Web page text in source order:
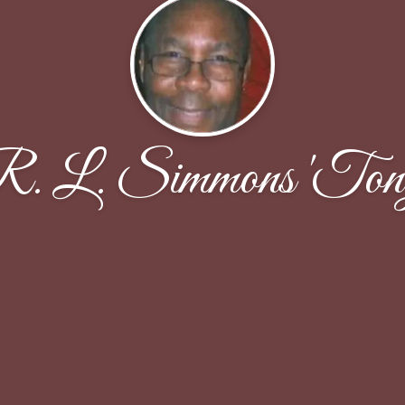
L. Simmons